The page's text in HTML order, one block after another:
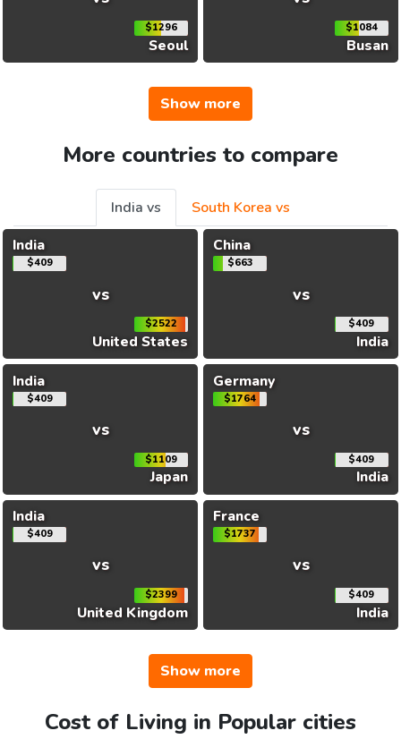
$1296
Seoul
$1084
Busan
Show more
More countries to compare
India vs
South Korea vs
India
$409
vs
$2522
United States
China
$663
vs
$409
India
India
$409
vs
$1109
Japan
Germany
$1764
vs
$409
India
India
$409
vs
$2399
United Kingdom
France
$1737
vs
$409
India
Show more
Cost of Living in Popular cities